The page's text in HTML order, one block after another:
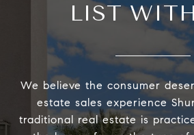
LIST
We believe the consumer
estate sales experience
traditional real estate is